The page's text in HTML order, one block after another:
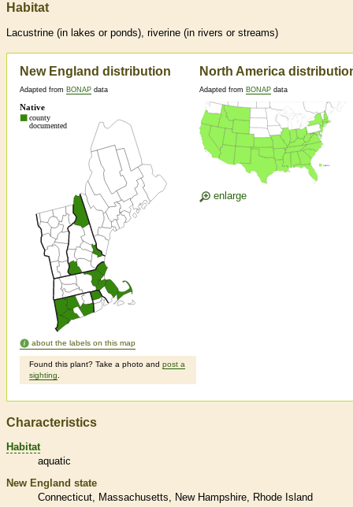
Habitat
Lacustrine (in lakes or ponds), riverine (in rivers or streams)
New England distribution
Adapted from BONAP data
about the labels on this map
Found this plant? Take a photo and post a
sighting
North America
Adapted from BONAP data
enlarge
Characteristics
Habitat
aquatic
New England state
Connecticut
Massachusetts New Hampshire
Rhode Island